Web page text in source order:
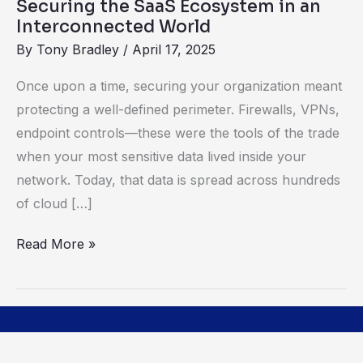
Securing the SaaS Ecosystem in an
Interconnected World
By Tony Bradley / April 17, 2025
Once upon a time, securing your organization meant
protecting a well-defined perimeter. Firewalls, VPNs,
endpoint controls—these were the tools of the trade
when your most sensitive data lived inside your
network. Today, that data is spread across hundreds
of cloud […]
Read More »